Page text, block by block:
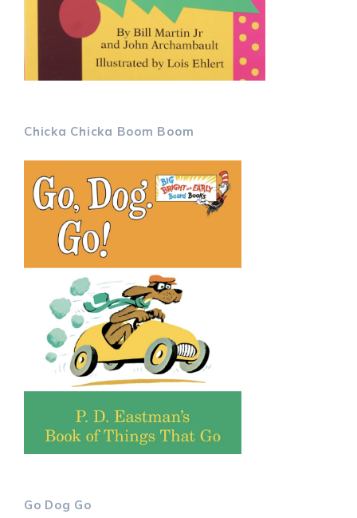
Chicka Chicka Boom Boom
Go Dog Go